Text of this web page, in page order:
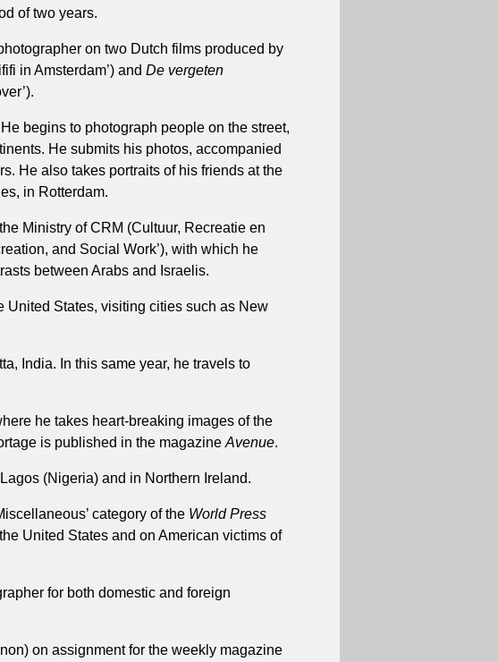
of two years.
on two Dutch films produced by
in Amsterdam’) and De vergeten
begins to photograph people on the street,
He submits his photos, accompanied
He also takes portraits of his friends at the
in Rotterdam.
Ministry of CRM (Cultuur, Recreatie en
and Social Work’), with which he
between Arabs and Israelis.
United States, visiting cities such as New
India. In this same year, he travels to
he takes heart-breaking images of the
is published in the magazine Avenue.
(Nigeria) and in Northern Ireland.
category of the World Press
United States and on American victims of
for both domestic and foreign
on assignment for the weekly magazine